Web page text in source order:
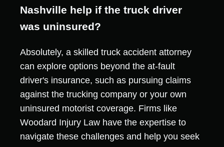
Nashville help if the truck driver
was uninsured?
Absolutely, a skilled truck accident attorney
can explore options beyond the at-fault
driver's insurance, such as pursuing claims
against the trucking company or your own
uninsured motorist coverage. Firms like
Woodard Injury Law have the expertise to
navigate these challenges and help you seek